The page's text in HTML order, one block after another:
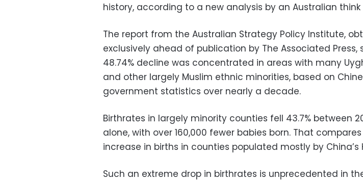
history, according to a new analysis by an Australian think
The report from the Australian Strategy Policy Institute,
exclusively ahead of publication by The Associated Press,
48.74% decline was concentrated in areas with many
and other largely Muslim ethnic minorities, based on
government statistics over nearly a decade.
Birthrates in largely minority counties fell 43.7% between
alone, with over 160,000 fewer babies born. That
increase in births in counties populated mostly by China’s
Such an extreme drop in birthrates is unprecedented in